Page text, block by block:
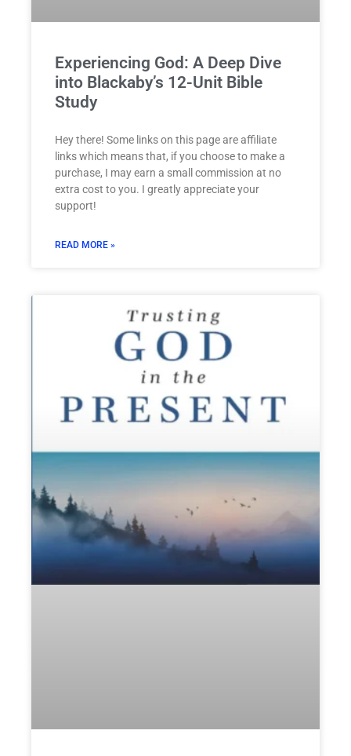
Experiencing God: A Deep Dive
into Blackaby’s 12-Unit Bible
Study
Hey there! Some links on this page are affiliate
links which means that, if you choose to make a
purchase, I may earn a small commission at no
extra cost to you. I greatly appreciate your
support!
READ MORE »